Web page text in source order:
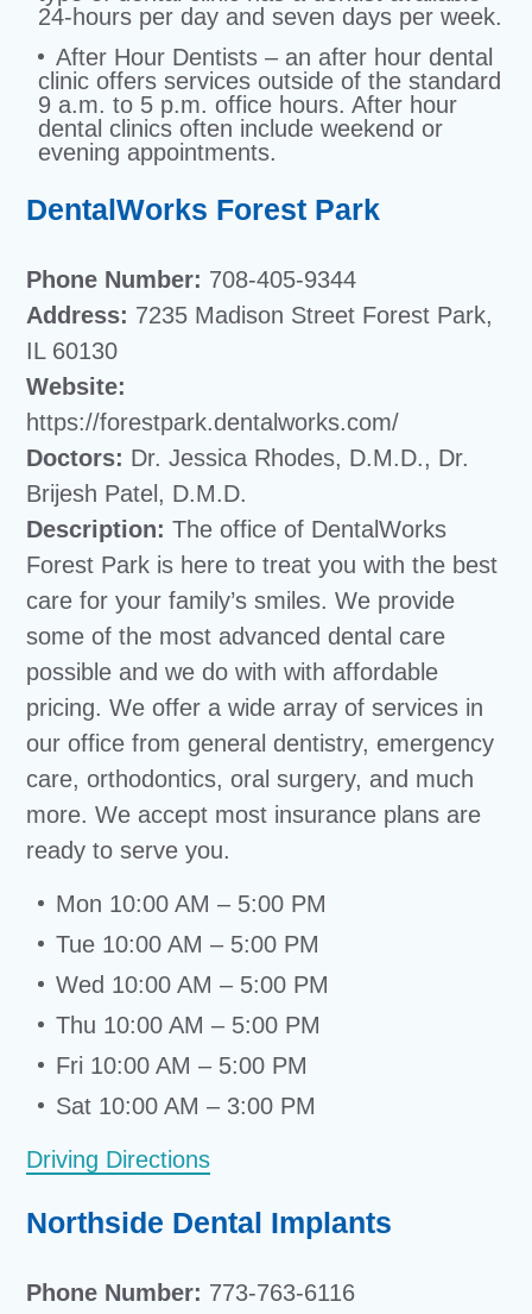
24-hours per day and seven days per week.
After Hour Dentists – an after hour dental
clinic offers services outside of the standard
9 a.m. to 5 p.m. office hours. After hour
dental clinics often include weekend or
evening appointments.
DentalWorks Forest Park
Phone Number: 708-405-9344
Address: 7235 Madison Street Forest Park,
IL 60130
Website:
https://forestpark.dentalworks.com/
Doctors: Dr. Jessica Rhodes, D.M.D., Dr.
Brijesh Patel, D.M.D.
Description:The office of DentalWorks
Forest Park is here to treat you with the best
care for your family’s smiles. We provide
some of the most advanced dental care
possible and we do with with affordable
pricing. We offer a wide array of services in
our office from general dentistry, emergency
care, orthodontics, oral surgery, and much
more. We accept most insurance plans are
ready to serve you.
Mon 10:00 AM – 5:00 PM
Tue 10:00 AM – 5:00 PM
Wed 10:00 AM – 5:00 PM
Thu 10:00 AM – 5:00 PM
Fri 10:00 AM – 5:00 PM
Sat 10:00 AM – 3:00 PM
Driving Directions
Northside Dental Implants
Phone Number: 773-763-6116